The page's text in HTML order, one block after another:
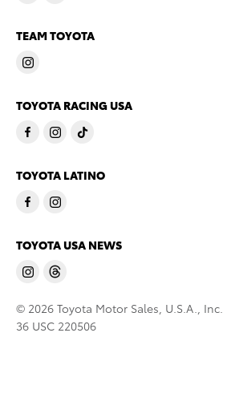
TEAM TOYOTA
TOYOTA RACING USA
TOYOTA LATINO
TOYOTA USA NEWS
© 2026 Toyota Motor Sales, U.S.A., Inc.
36 USC 220506